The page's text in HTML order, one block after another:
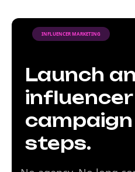
INFLUENCER MARKETING
Launch an
influencer
steps.